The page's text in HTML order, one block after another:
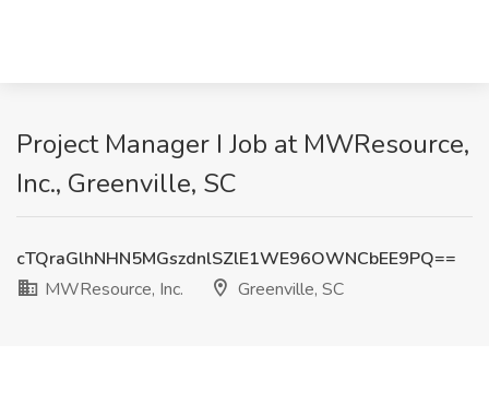
Project Manager I Job at MWResource,
Inc., Greenville, SC
cTQraGlhNHN5MGszdnlSZlE1WE96OWNCbEE9PQ==
MWResource, Inc.
Greenville, SC